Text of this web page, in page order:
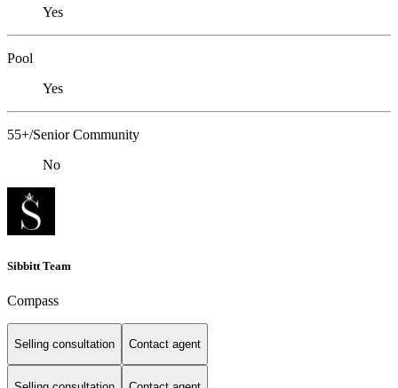
Yes
Pool
Yes
55+/Senior Community
No
Sibbitt Team
Compass
Selling consultation Contact agent